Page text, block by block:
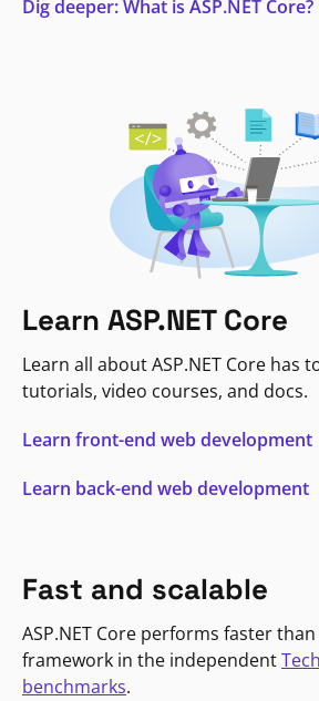
Dig deeper: What is ASP.NET Core?
Learn ASP.NET Core
Learn all about ASP.NET Core has
tutorials, video courses, and docs.
Learn front-end web development
Learn back-end web development
Fast and scalable
ASP.NET Core performs faster
framework in the independent
benchmarks.